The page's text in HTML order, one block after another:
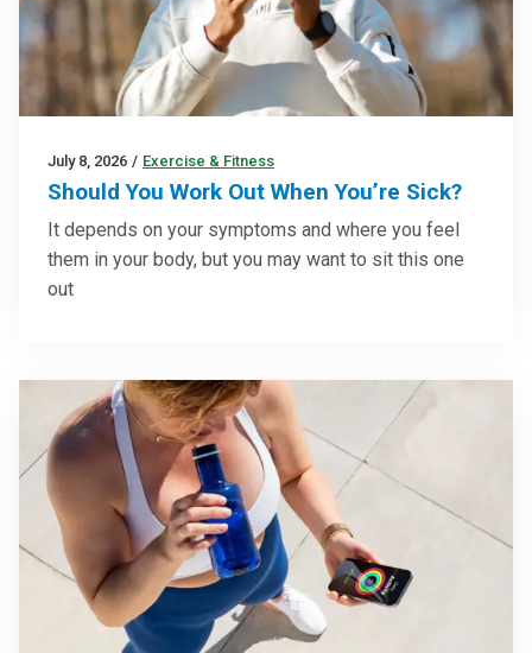
July 8, 2026 / Exercise & Fitness
Should You Work Out When You’re Sick?
It depends on your symptoms and where you feel
them in your body, but you may want to sit this one
out